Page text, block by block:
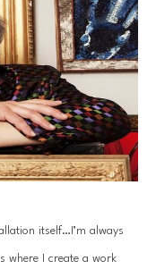
itself…I’m always
where I create a work